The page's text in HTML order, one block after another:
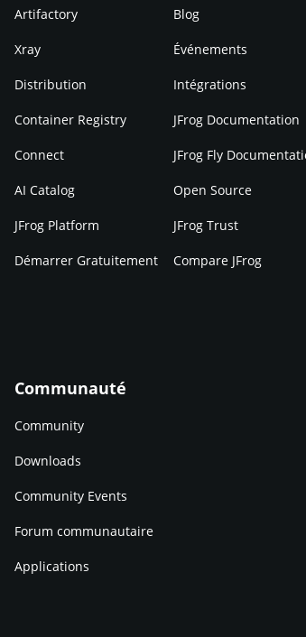
Artifactory
Xray
Distribution
Container Registry
Connect
AI Catalog
JFrog Platform
Démarrer Gratuitement
Blog
Événements
Intégrations
JFrog Documentation
JFrog Fly
Open Source
JFrog Trust
Compare JFrog
Communauté
Community
Downloads
Community Events
Forum communautaire
Applications